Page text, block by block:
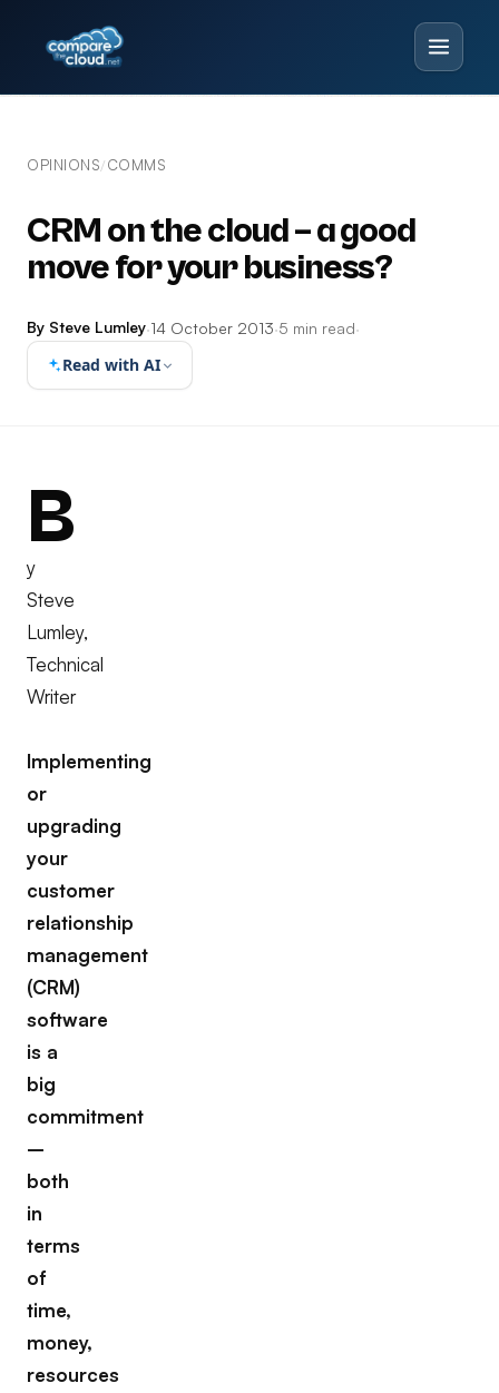
OPINIONS/COMMS
CRM on the cloud – a good
move for your business?
By Steve Lumley·14 October 2013·5 min read·
Read with AI
B
y
Steve
Lumley,
Technical
Writer
Implementing
or
upgrading
your
customer
relationship
management
(CRM)
software
is a
big
commitment
–
both
in
terms
of
time,
money,
resources